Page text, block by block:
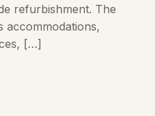
refurbishment. The
accommodations,
[…]